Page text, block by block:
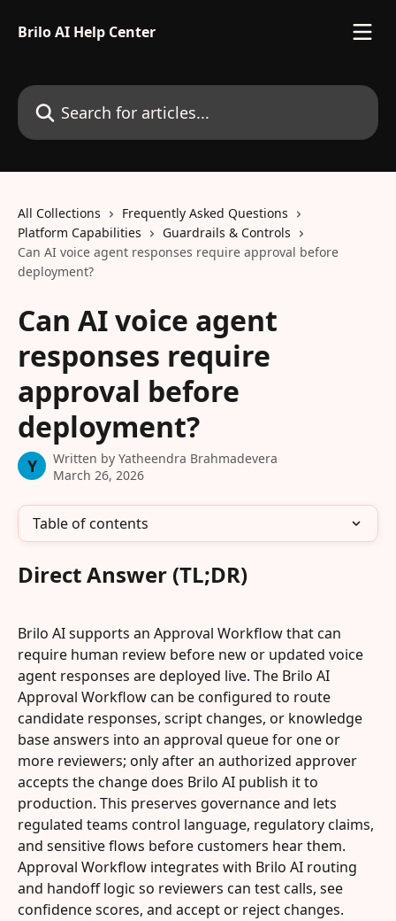
Brilo AI Help Center
Search for articles...
All Collections
Frequently Asked Questions
Platform Capabilities
Guardrails & Controls
Can AI voice agent responses require approval before
deployment?
Can AI voice agent
responses require
approval before
deployment?
Y Written by Yatheendra Brahmadevera
March 26, 2026
Table of contents
Direct Answer (TL;DR)
Brilo AI supports an Approval Workflow that can
require human review before new or updated voice
agent responses are deployed live. The Brilo AI
Approval Workflow can be configured to route
candidate responses, script changes, or knowledge
base answers into an approval queue for one or
more reviewers; only after an authorized approver
accepts the change does Brilo AI publish it to
production. This preserves governance and lets
regulated teams control language, regulatory claims,
and sensitive flows before customers hear them.
Approval Workflow integrates with Brilo AI routing
and handoff logic so reviewers can test calls, see
confidence scores, and accept or reject changes.